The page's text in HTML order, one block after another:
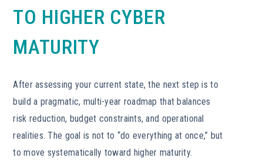
TO HIGHER CYBER
MATURITY
After assessing your current state, the next step is to
build a pragmatic, multi-year roadmap that balances
risk reduction, budget constraints, and operational
realities. The goal is not to “do everything at once,” but
to move systematically toward higher maturity.